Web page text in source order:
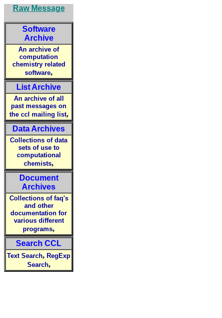
Raw Message
Software
Archive
An archive of
computation
chemistry related
software,
List Archive
An archive of all
past messages on
the ccl mailing list,
Data Archives
Collections of data
sets of use to
computational
chemists,
Document
Archives
Collections of faq's
and other
documentation for
various different
programs,
Search CCL
Text Search, RegExp
Search,